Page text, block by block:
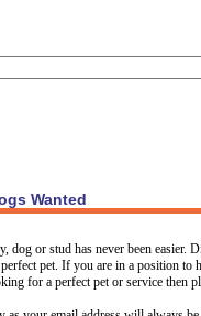
Wanted
dog or stud has never been easier.
pet. If you are in a position to
for a perfect pet or service then